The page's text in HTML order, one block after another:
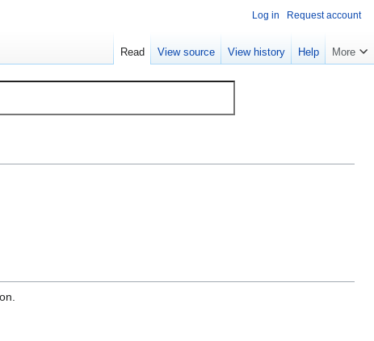
Log in Request account
Read View source View history Help More